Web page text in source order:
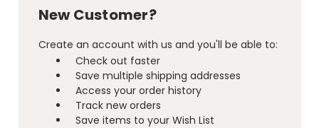
New Customer?
Create an account with us and you'll be able to:
Check out faster
Save multiple shipping addresses
Access your order history
Track new orders
Save items to your Wish List